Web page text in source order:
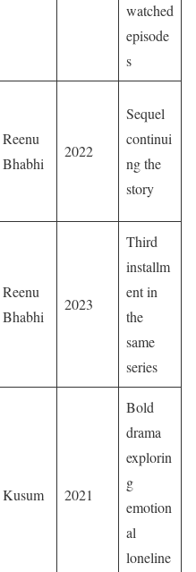
watched
episode
s
Reenu
Bhabhi
2022
Sequel
continui
ng the
story
Reenu
Bhabhi
2023
Third
installm
ent in
the
same
series
Kusum 2021
Bold
drama
explorin
g
emotion
al
loneline